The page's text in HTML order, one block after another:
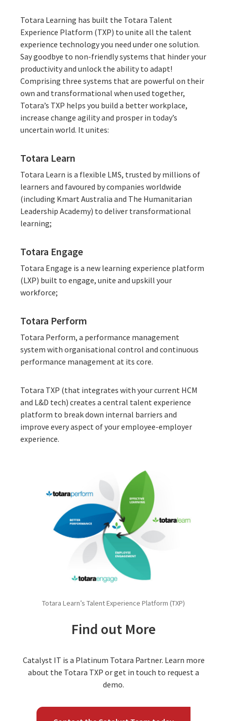
Totara Learning has built the Totara Talent
Experience Platform (TXP) to unite all the talent
experience technology you need under one solution.
Say goodbye to non-friendly systems that hinder your
productivity and unlock the ability to adapt!
Comprising three systems that are powerful on their
own and transformational when used together,
Totara’s TXP helps you build a better workplace,
increase change agility and prosper in today’s
uncertain world. It unites:
Totara Learn
Totara Learn is a flexible LMS, trusted by millions of
learners and favoured by companies worldwide
(including Kmart Australia and The Humanitarian
Leadership Academy) to deliver transformational
learning;
Totara Engage
Totara Engage is a new learning experience platform
(LXP) built to engage, unite and upskill your
workforce;
Totara Perform
Totara Perform, a performance management
system with organisational control and continuous
performance management at its core.
Totara TXP (that integrates with your current HCM
and L&D tech) creates a central talent experience
platform to break down internal barriers and
improve every aspect of your employee-employer
experience.
Totara Learn’s Talent Experience Platform (TXP)
Find out More
Catalyst IT is a Platinum Totara Partner. Learn more
about the Totara TXP or get in touch to request a
demo.